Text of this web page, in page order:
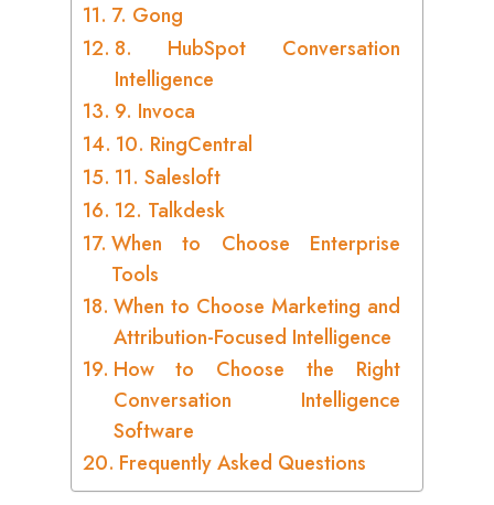
7. Gong
8. HubSpot Conversation
Intelligence
9. Invoca
10. RingCentral
11. Salesloft
12. Talkdesk
When to Choose Enterprise
Tools
When to Choose Marketing and
Attribution-Focused Intelligence
How to Choose the Right
Conversation Intelligence
Software
Frequently Asked Questions